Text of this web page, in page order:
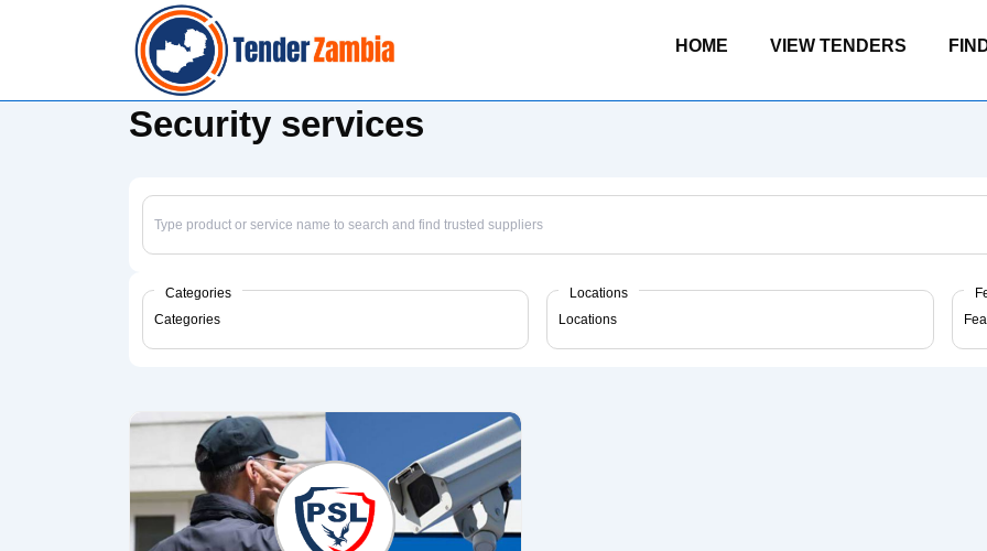
Main
Main
HOME VIEW TENDERS
Security services
Categories Locations